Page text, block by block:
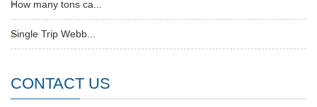
How many tons ca...
Single Trip Webb...
CONTACT US